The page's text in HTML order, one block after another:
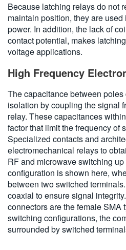
Because latching relays do not
maintain position, they are
power. In addition, the lack of
contact potential, makes
voltage applications.
High Frequency
The capacitance between
isolation by coupling the signal
relay. These capacitances
factor that limit the frequency of
Specialized contacts and
electromechanical relays to
RF and microwave switching
configuration is shown here,
between two switched
coaxial to ensure signal
connectors are the female SMA
switching configurations, the
surrounded by switched